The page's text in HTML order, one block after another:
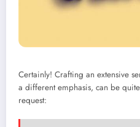
Certainly! Crafting an extensive
a different emphasis, can be
request: